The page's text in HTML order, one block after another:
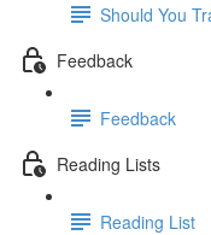
Should You
Feedback
Feedback
Reading Lists
Reading List